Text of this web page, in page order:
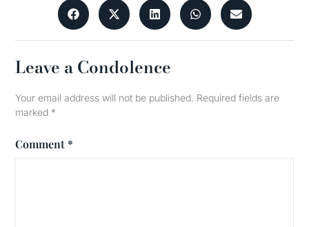
Leave a Condolence
Your email address will not be published. Required fields are
marked *
Comment *